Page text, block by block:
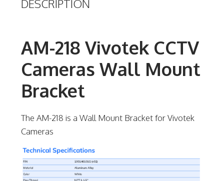
DESCRIPTION
AM-218 Vivotek CCTV
Cameras Wall Mount
Bracket
The AM-218 is a Wall Mount Bracket for Vivotek
Cameras